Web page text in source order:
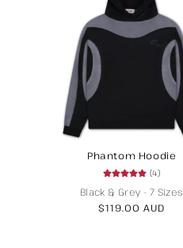
Phantom Hoodie
(4)
Black & Grey - 7 Sizes
Regular
$119.00 AUD